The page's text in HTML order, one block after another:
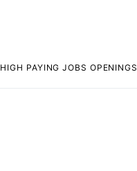
HIGH PAYING JOBS OPENINGS